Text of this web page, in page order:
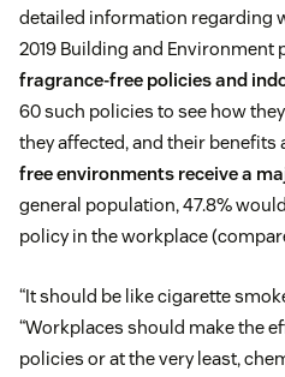
detailed information regarding
2019 Building and Environment
fragrance-free policies and
60 such policies to see how
they affected, and their benefits
free environments receive a
general population, 47.8%
policy in the workplace
“It should be like cigarette
“Workplaces should make the
policies or at the very least,